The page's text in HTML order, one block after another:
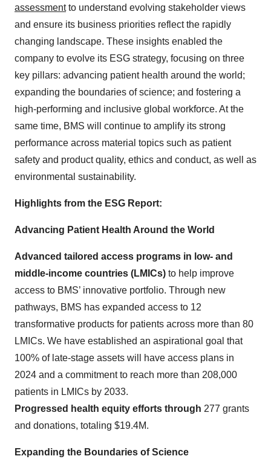
assessmentto understand evolving stakeholder views
and ensure its business priorities reflect the rapidly
changing landscape. These insights enabled the
company to evolve its ESG strategy, focusing on three
key pillars: advancing patient health around the world;
expanding the boundaries of science; and fostering a
high-performing and inclusive global workforce. At the
same time, BMS will continue to amplify its strong
performance across material topics such as patient
safety and product quality, ethics and conduct, as well as
environmental sustainability.
Highlights from the ESG Report:
Advancing Patient Health Around the World
Advanced tailored access programs in low- and
middle-income countries (LMICs) to help improve
access to BMS’ innovative portfolio. Through new
pathways, BMS has expanded access to 12
transformative products for patients across more than 80
LMICs. We have established an aspirational goal that
100% of late-stage assets will have access plans in
2024 and a commitment to reach more than 208,000
patients in LMICs by 2033.
Progressed health equity efforts through 277 grants
and donations, totaling $19.4M.
Expanding the Boundaries of Science